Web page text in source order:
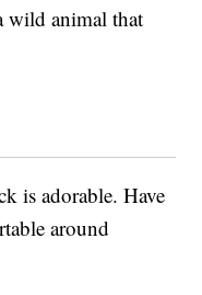
wild animal that
is adorable. Have
around